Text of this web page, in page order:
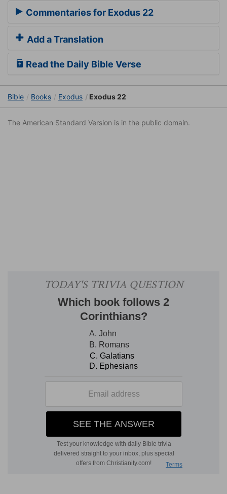
Commentaries for Exodus 22
Add a Translation
Read the Daily Bible Verse
Bible Books Exodus Exodus 22
The American Standard Version is in the public domain.